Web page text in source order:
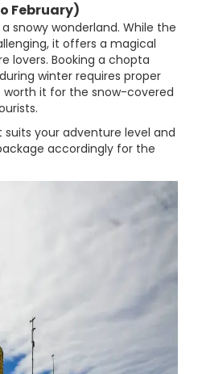
February)
snowy wonderland. While the
it offers a magical
lovers. Booking a chopta
winter requires proper
worth it for the snow-covered
your adventure level and
accordingly for the